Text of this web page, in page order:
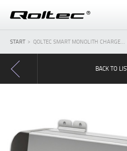
START QOLTEC SMART MONOLITH
BACK TO